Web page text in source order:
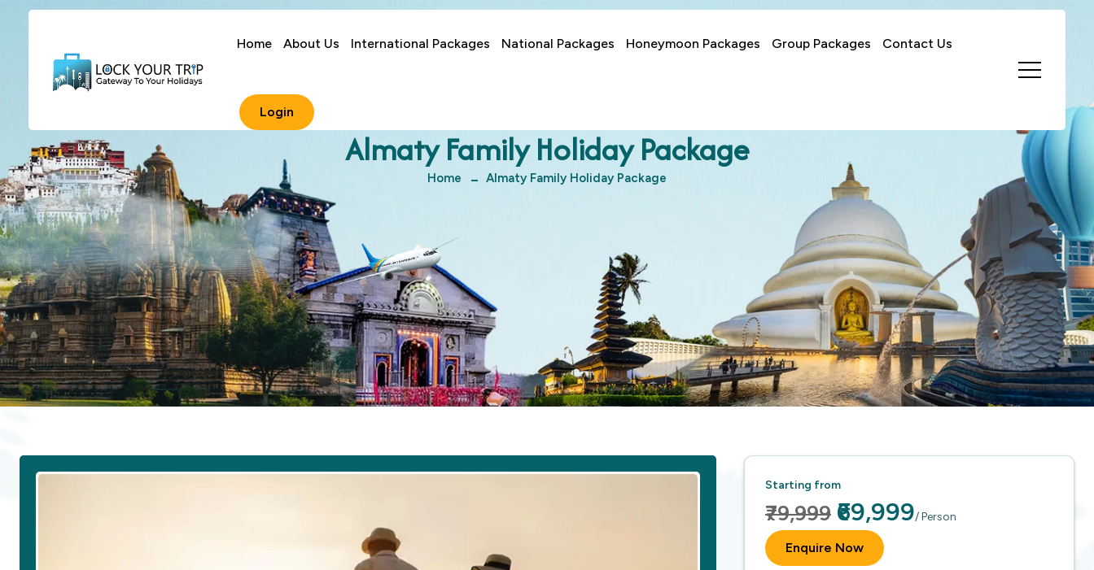
Home About Us International Packages National Packages Honeymoon Packages Group Packages Contact Us
Login
Almaty Family Holiday Package
Home Almaty Family Holiday Package
Starting from
₹79,999 ₹69,999/ Person
Enquire Now